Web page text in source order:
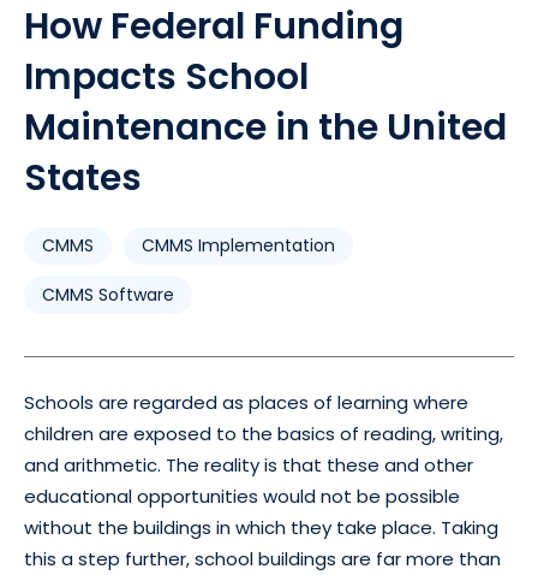
How Federal Funding
Impacts School
Maintenance in the United
States
CMMS CMMS Implementation
CMMS Software
Schools are regarded as places of learning where
children are exposed to the basics of reading, writing,
and arithmetic. The reality is that these and other
educational opportunities would not be possible
without the buildings in which they take place. Taking
this a step further, school buildings are far more than